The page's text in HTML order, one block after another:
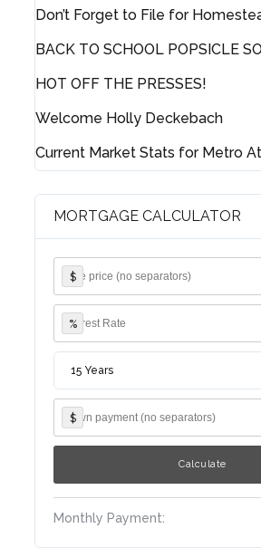
Don’t Forget to File for
BACK TO SCHOOL POPSICLE
HOT OFF THE PRESSES!
Welcome Holly Deckebach
Current Market Stats for Metro
MORTGAGE CALCULATOR
$
%
15 Years
$
Monthly Payment:
Log in
Username
Password